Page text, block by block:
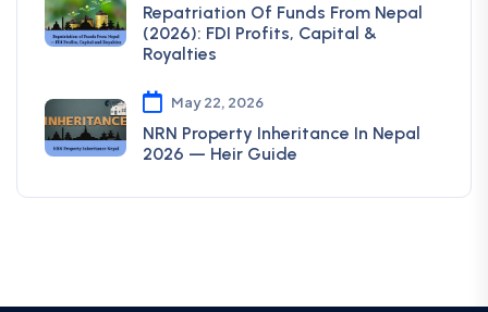
Repatriation Of Funds From Nepal
(2026): FDI Profits, Capital &
Royalties
May 22, 2026
NRN Property Inheritance In Nepal
2026 — Heir Guide